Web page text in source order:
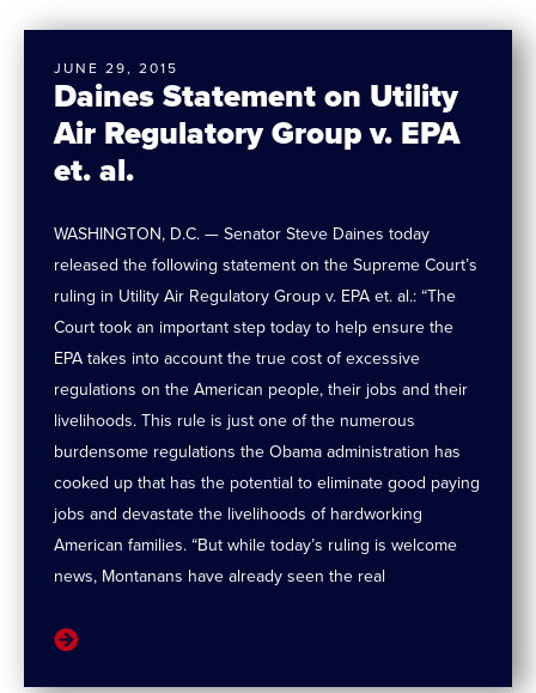
Daines Statement on Utility
Air Regulatory Group v. EPA
et. al.
JUNE 29, 2015
WASHINGTON, D.C. — Senator Steve Daines today
released the following statement on the Supreme Court’s
ruling in Utility Air Regulatory Group v. EPA et. al.: “The
Court took an important step today to help ensure the
EPA takes into account the true cost of excessive
regulations on the American people, their jobs and their
livelihoods. This rule is just one of the numerous
burdensome regulations the Obama administration has
cooked up that has the potential to eliminate good paying
jobs and devastate the livelihoods of hardworking
American families. “But while today’s ruling is welcome
news, Montanans have already seen the real